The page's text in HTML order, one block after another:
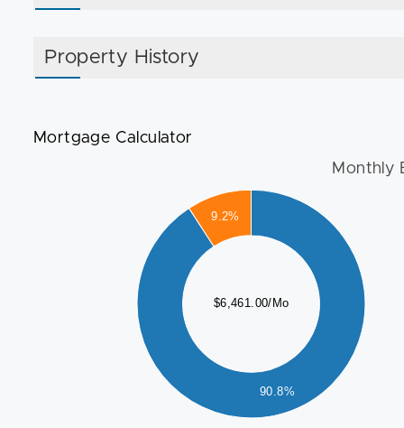
Property History
Mortgage Calculator
Monthly
$6,461.00/Mo
90.8%
9.2%